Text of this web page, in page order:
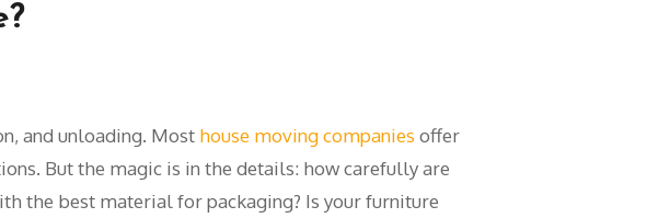
and unloading. Most house moving companies offer
But the magic is in the details: how carefully are
the best material for packaging? Is your furniture